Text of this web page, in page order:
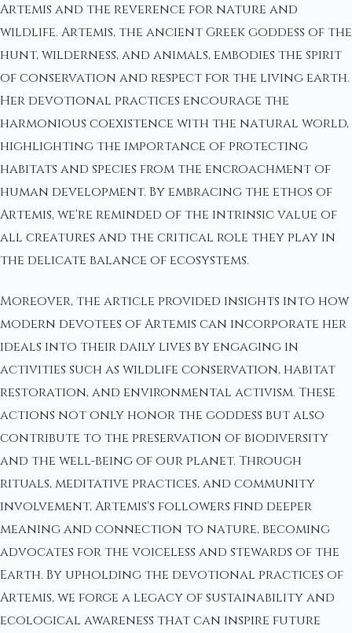
Artemis and the reverence for nature and
wildlife. Artemis, the ancient Greek goddess of the
hunt, wilderness, and animals, embodies the spirit
of conservation and respect for the living earth.
Her devotional practices encourage the
harmonious coexistence with the natural world,
highlighting the importance of protecting
habitats and species from the encroachment of
human development. By embracing the ethos of
Artemis, we're reminded of the intrinsic value of
all creatures and the critical role they play in
the delicate balance of ecosystems.
Moreover, the article provided insights into how
modern devotees of Artemis can incorporate her
ideals into their daily lives by engaging in
activities such as wildlife conservation, habitat
restoration, and environmental activism. These
actions not only honor the goddess but also
contribute to the preservation of biodiversity
and the well-being of our planet. Through
rituals, meditative practices, and community
involvement, Artemis's followers find deeper
meaning and connection to nature, becoming
advocates for the voiceless and stewards of the
Earth. By upholding the devotional practices of
Artemis, we forge a legacy of sustainability and
ecological awareness that can inspire future